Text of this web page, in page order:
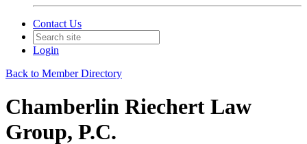
Contact Us
Login
Back to Member Directory
Chamberlin Riechert Law
Group, P.C.